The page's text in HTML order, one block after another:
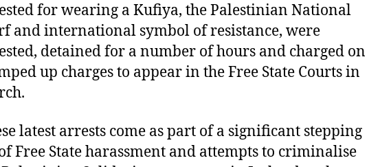
for wearing a Kufiya, the Palestinian National
and international symbol of resistance, were
detained for a number of hours and charged on
up charges to appear in the Free State Courts in
latest arrests come as part of a significant stepping
Free State harassment and attempts to criminalise